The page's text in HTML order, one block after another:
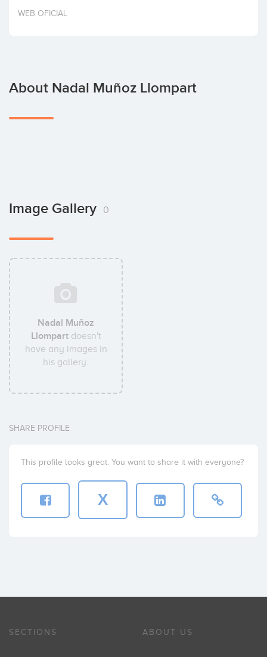
Invest
WEB OFICIAL
About Nadal Muñoz Llompart
Image Gallery 0
Nadal Muñoz
Llompartdoesn't
have any images in
his gallery.
SHARE PROFILE
This profile looks great. You want to share it with everyone?
X
SECTIONS ABOUT US